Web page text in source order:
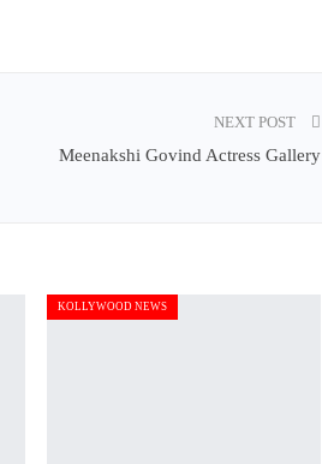
NEXT POST
Meenakshi Govind Actress Gallery
KOLLYWOOD NEWS